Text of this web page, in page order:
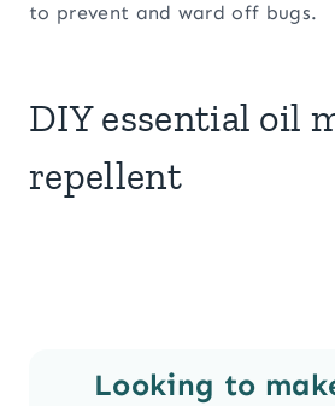
to prevent and ward off bugs.
DIY essential oil
repellent
Looking to